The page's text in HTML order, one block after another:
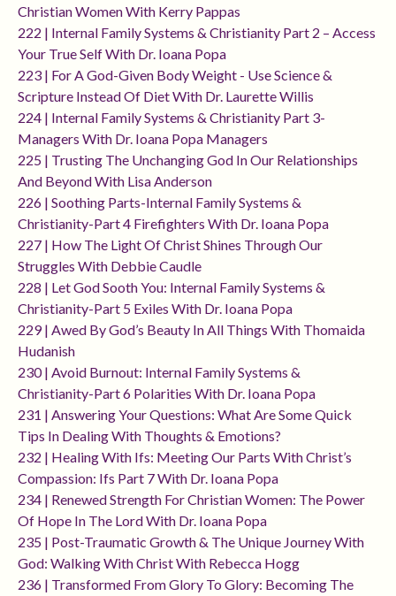
Christian Women With Kerry Pappas
222 | Internal Family Systems & Christianity Part 2 – Access
Your True Self With Dr. Ioana Popa
223 | For A God-Given Body Weight - Use Science &
Scripture Instead Of Diet With Dr. Laurette Willis
224 | Internal Family Systems & Christianity Part 3-
Managers With Dr. Ioana Popa Managers
225 | Trusting The Unchanging God In Our Relationships
And Beyond With Lisa Anderson
226 | Soothing Parts-Internal Family Systems &
Christianity-Part 4 Firefighters With Dr. Ioana Popa
227 | How The Light Of Christ Shines Through Our
Struggles With Debbie Caudle
228 | Let God Sooth You: Internal Family Systems &
Christianity-Part 5 Exiles With Dr. Ioana Popa
229 | Awed By God’s Beauty In All Things With Thomaida
Hudanish
230 | Avoid Burnout: Internal Family Systems &
Christianity-Part 6 Polarities With Dr. Ioana Popa
231 | Answering Your Questions: What Are Some Quick
Tips In Dealing With Thoughts & Emotions?
232 | Healing With Ifs: Meeting Our Parts With Christ’s
Compassion: Ifs Part 7 With Dr. Ioana Popa
234 | Renewed Strength For Christian Women: The Power
Of Hope In The Lord With Dr. Ioana Popa
235 | Post-Traumatic Growth & The Unique Journey With
God: Walking With Christ With Rebecca Hogg
236 | Transformed From Glory To Glory: Becoming The